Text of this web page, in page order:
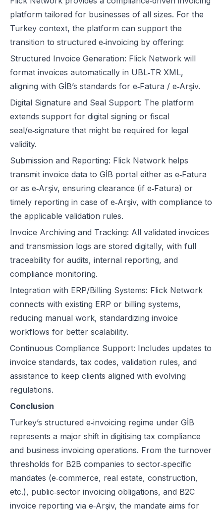
platform tailored for businesses of all sizes. For the
Turkey context, the platform can support the
transition to structured e‑invoicing by offering:
Structured Invoice Generation: Flick Network will
format invoices automatically in UBL‑TR XML,
aligning with GİB’s standards for e‑Fatura / e‑Arşiv.
Digital Signature and Seal Support: The platform
extends support for digital signing or fiscal
seal/e‑signature that might be required for legal
validity.
Submission and Reporting: Flick Network helps
transmit invoice data to GİB portal either as e‑Fatura
or as e‑Arşiv, ensuring clearance (if e‑Fatura) or
timely reporting in case of e‑Arşiv, with compliance to
the applicable validation rules.
Invoice Archiving and Tracking: All validated invoices
and transmission logs are stored digitally, with full
traceability for audits, internal reporting, and
compliance monitoring.
Integration with ERP/Billing Systems: Flick Network
connects with existing ERP or billing systems,
reducing manual work, standardizing invoice
workflows for better scalability.
Continuous Compliance Support: Includes updates to
invoice standards, tax codes, validation rules, and
assistance to keep clients aligned with evolving
regulations.
Conclusion
Turkey’s structured e‑invoicing regime under GİB
represents a major shift in digitising tax compliance
and business invoicing operations. From the turnover
thresholds for B2B companies to sector‑specific
mandates (e‑commerce, real estate, construction,
etc.), public‑sector invoicing obligations, and B2C
invoice reporting via e‑Arşiv, the mandate aims for